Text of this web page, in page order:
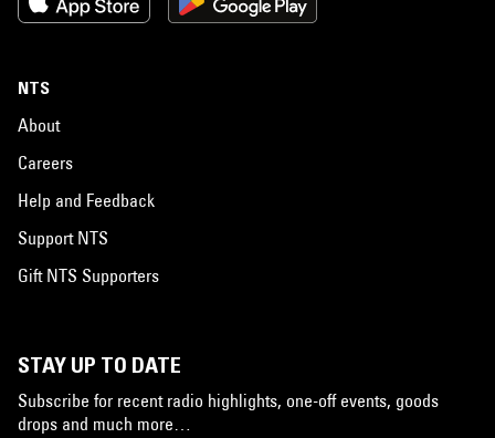
NTS
About
Careers
Help and Feedback
Support NTS
Gift NTS Supporters
STAY UP TO DATE
Subscribe for recent radio highlights, one-off events, goods
drops and much more…